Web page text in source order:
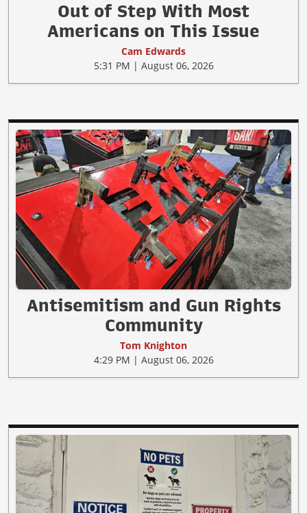
Out of Step With Most
Americans on This Issue
Cam Edwards
5:31 PM | August 06, 2026
Antisemitism and Gun Rights
Community
Tom Knighton
4:29 PM | August 06, 2026